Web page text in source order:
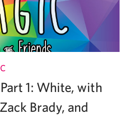
1: White, with
Brady, and